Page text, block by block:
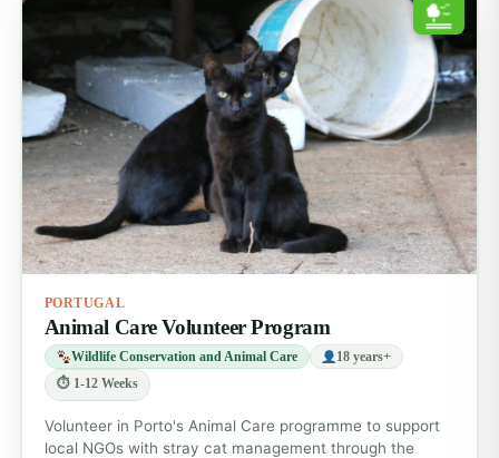
PORTUGAL
Animal Care Volunteer Program
Wildlife Conservation and Animal Care
18 years+
⏱ 1-12 Weeks
Volunteer in Porto's Animal Care programme to support
local NGOs with stray cat management through the